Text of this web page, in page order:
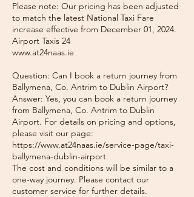
Please note: Our pricing has been adjusted
to match the latest National Taxi Fare
increase effective from December 01, 2024.
Airport Taxis 24
www.at24naas.ie
Question: Can I book a return journey from
Ballymena, Co. Antrim to Dublin Airport?
Answer: Yes, you can book a return journey
from Ballymena, Co. Antrim to Dublin
Airport. For details on pricing and options,
please visit our page:
https://www.at24naas.ie/service-page/taxi-
ballymena-dublin-airport
The cost and conditions will be similar to a
one-way journey. Please contact our
customer service for further details.